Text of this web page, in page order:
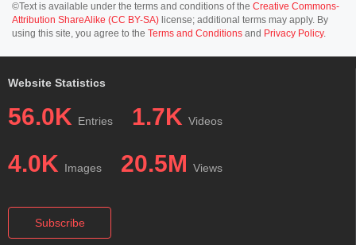
©Text is available under the terms and conditions of the Creative Commons-
Attribution ShareAlike (CC BY-SA) license; additional terms may apply. By
using this site, you agree to the Terms and Conditions and Privacy Policy.
Website Statistics
56.0K Entries 1.7K Videos
4.0K Images 20.5M Views
Subscribe